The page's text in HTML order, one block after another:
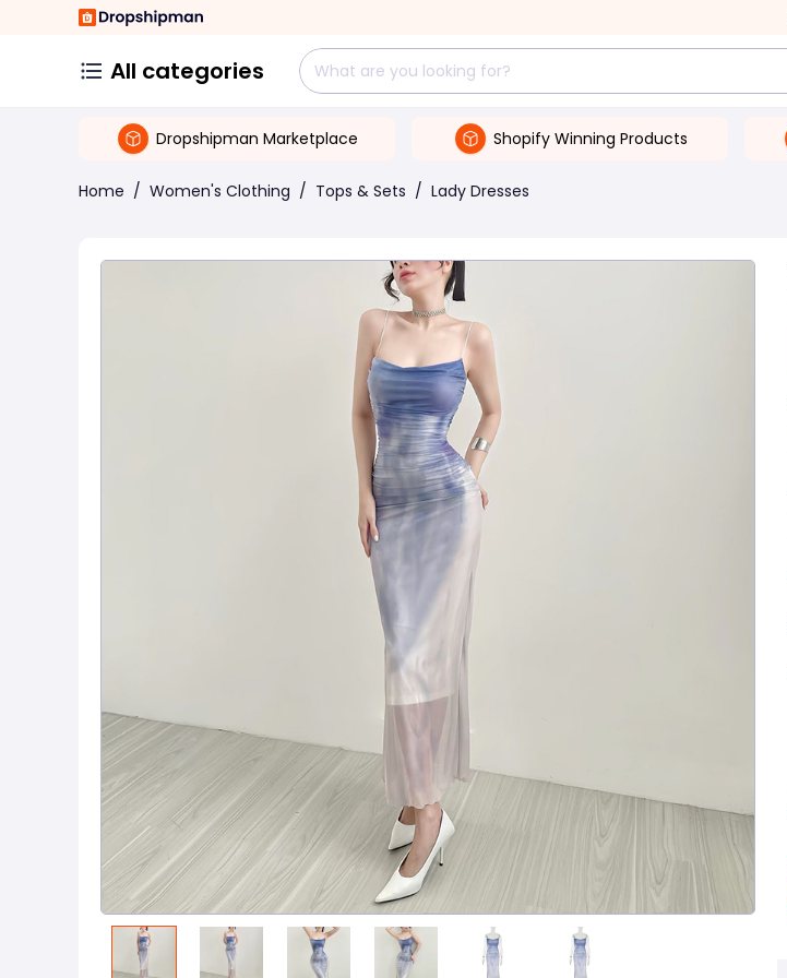
All categories
Dropshipman Marketplace Shopify Winning Products
Home / Women's Clothing / Tops & Sets / Lady Dresses